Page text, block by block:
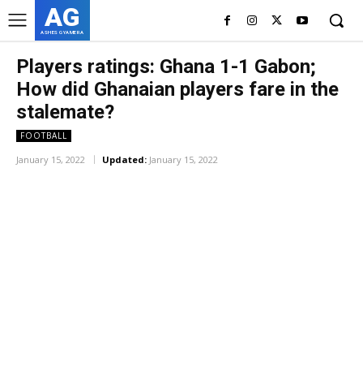
AG
ASHES GYAMERA
Players ratings: Ghana 1-1 Gabon;
How did Ghanaian players fare in the
stalemate?
FOOTBALL
January 15, 2022 Updated: January 15, 2022